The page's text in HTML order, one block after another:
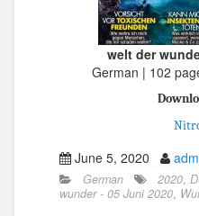
welt der
German | 102
June 5, 2020
German 2020,
wunder - 05 Juni 2020,